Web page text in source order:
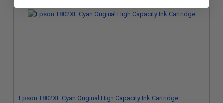
Epson T802XL Cyan Original High Capacity Ink Cartridge